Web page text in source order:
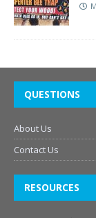
QUESTIONS
About Us
Contact Us
RESOURCES